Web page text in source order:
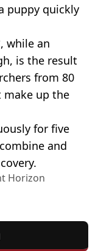
puppy quickly
while an
is the result
from 80
up the
for five
and
Horizon